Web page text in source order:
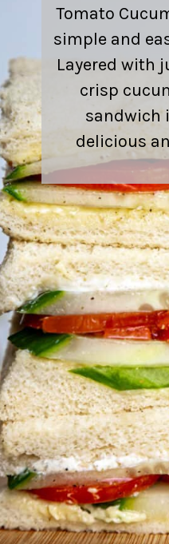
Tomato
simple and
Layered with
crisp
sandwich
delicious